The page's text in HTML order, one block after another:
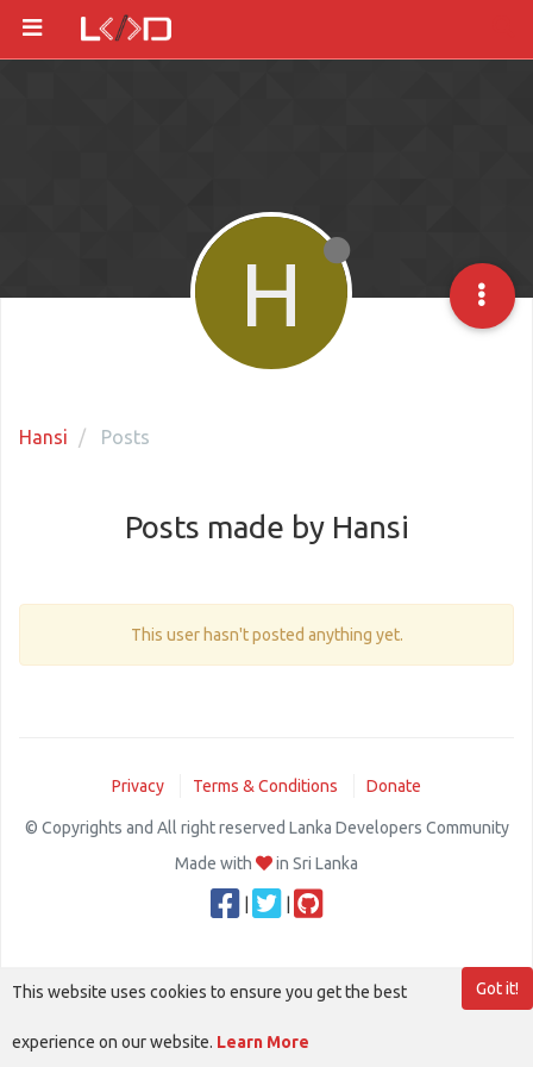
Hansi Posts
H
Posts made by Hansi
This user hasn't posted anything yet.
Privacy Terms & Conditions Donate
© Copyrights and All right reserved Lanka Developers Community
Made with
in Sri Lanka
Got it!
This website uses cookies to ensure you get the best
experience on our website. Learn More